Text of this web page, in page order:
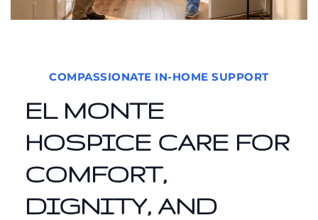
COMPASSIONATE IN-HOME SUPPORT
EL MONTE
HOSPICE CARE FOR
COMFORT,
DIGNITY, AND